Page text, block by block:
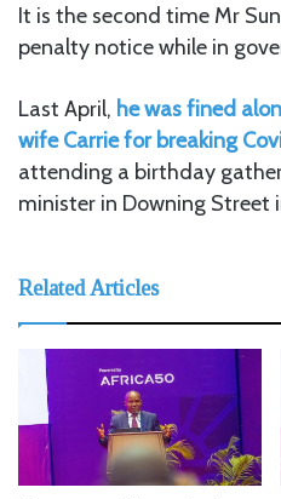
It is the second time Mr
penalty notice while in
Last April, he was fined
wife Carrie for breaking
attending a birthday
minister in Downing Street
Related Articles